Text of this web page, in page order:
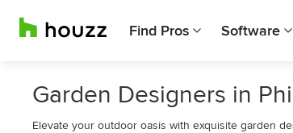
Find Pros Software
Garden Designers in
Elevate your outdoor oasis with exquisite garden